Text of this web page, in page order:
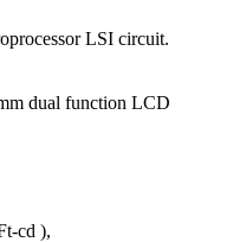
LSI circuit.
dual function LCD
cd ),